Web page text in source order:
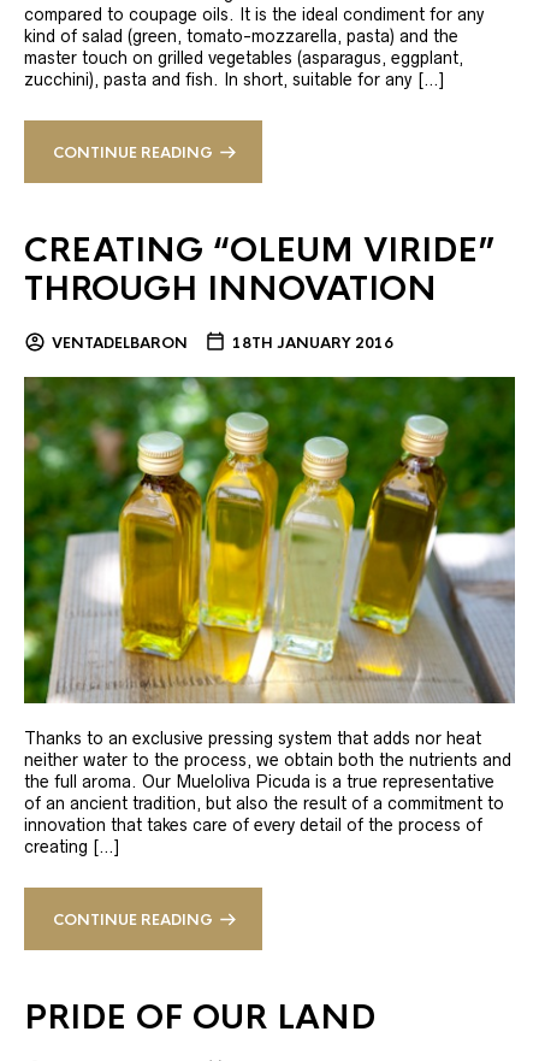
compared to coupage oils. It is the ideal condiment for any
kind of salad (green, tomato-mozzarella, pasta) and the
master touch on grilled vegetables (asparagus, eggplant,
zucchini), pasta and fish. In short, suitable for any […]
CONTINUE READING
CREATING “OLEUM VIRIDE”
THROUGH INNOVATION
VENTADELBARON 18TH JANUARY 2016
Thanks to an exclusive pressing system that adds nor heat
neither water to the process, we obtain both the nutrients and
the full aroma. Our Mueloliva Picuda is a true representative
of an ancient tradition, but also the result of a commitment to
innovation that takes care of every detail of the process of
creating […]
CONTINUE READING
PRIDE OF OUR LAND